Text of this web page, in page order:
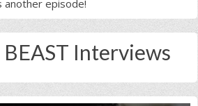
another episode!
BEAST Interviews